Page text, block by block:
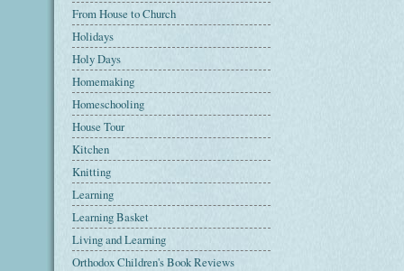
From House to Church
Holidays
Holy Days
Homemaking
Homeschooling
House Tour
Kitchen
Knitting
Learning
Learning Basket
Living and Learning
Orthodox Children's Book Reviews